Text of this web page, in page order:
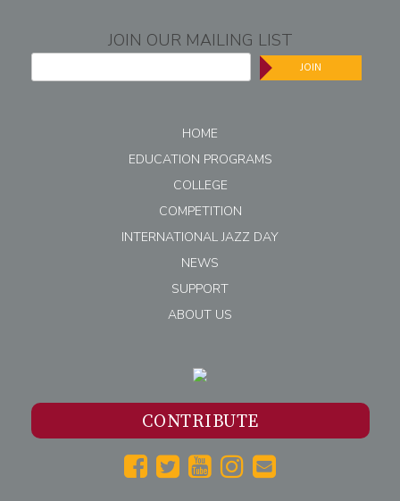
JOIN OUR MAILING LIST
JOIN
HOME
EDUCATION PROGRAMS
COLLEGE
COMPETITION
INTERNATIONAL JAZZ DAY
NEWS
SUPPORT
ABOUT US
CONTRIBUTE